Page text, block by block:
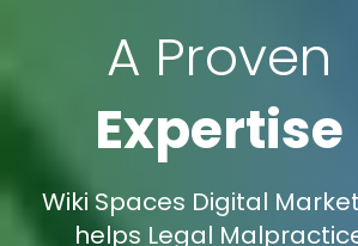
A Proven
Expertise
Wiki Spaces Digital
helps Legal